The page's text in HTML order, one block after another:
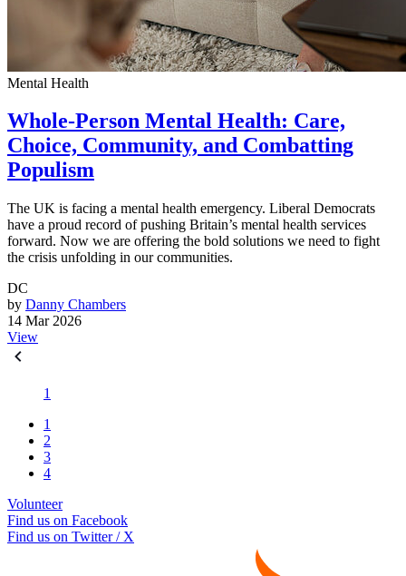
Mental Health
Whole-Person Mental Health: Care,
Choice, Community, and Combatting
Populism
The UK is facing a mental health emergency. Liberal Democrats
have a proud record of pushing Britain’s mental health services
forward. Now we are offering the bold solutions we need to fight
the crisis unfolding in our communities.
DC
by Danny Chambers
14 Mar 2026
View
1
1
2
3
4
Volunteer
Find us on Facebook
Find us on Twitter / X